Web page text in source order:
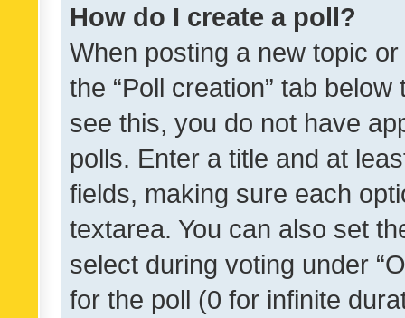
How do I create a poll?
When posting a new topic
the “Poll creation” tab
see this, you do not have
polls. Enter a title and at
fields, making sure each
textarea. You can also set
select during voting under
for the poll (0 for infinite